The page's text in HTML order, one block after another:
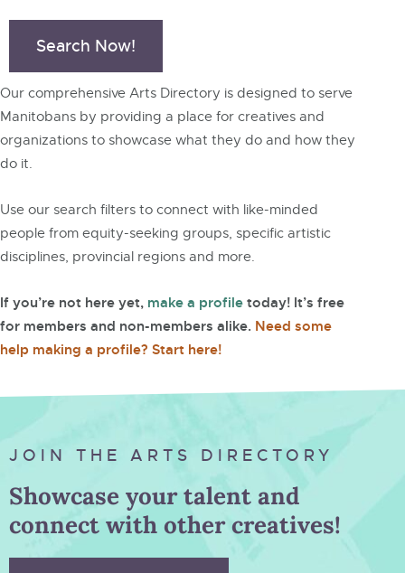
Search Now!
Our comprehensive Arts Directory is designed to serve
Manitobans by providing a place for creatives and
organizations to showcase what they do and how they
do it.
Use our search filters to connect with like-minded
people from equity-seeking groups, specific artistic
disciplines, provincial regions and more.
If you’re not here yet, make a profile today! It’s free
for members and non-members alike. Need some
help making a profile? Start here!
JOIN THE ARTS DIRECTORY
Showcase your talent and
connect with other creatives!